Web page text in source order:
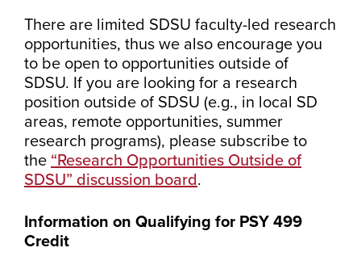
There are limited SDSU faculty-led research
opportunities, thus we also encourage you
to be open to opportunities outside of
SDSU. If you are looking for a research
position outside of SDSU (e.g., in local SD
areas, remote opportunities, summer
research programs), please subscribe to
the “Research Opportunities Outside of
SDSU” discussion board.
Information on Qualifying for PSY 499
Credit